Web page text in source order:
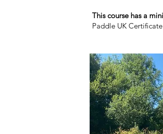
​This course has a
Paddle UK